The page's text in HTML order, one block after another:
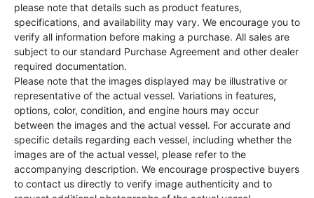
please note that details such as product features,
specifications, and availability may vary. We encourage you to
verify all information before making a purchase. All sales are
subject to our standard Purchase Agreement and other dealer
required documentation.
Please note that the images displayed may be illustrative or
representative of the actual vessel. Variations in features,
options, color, condition, and engine hours may occur
between the images and the actual vessel. For accurate and
specific details regarding each vessel, including whether the
images are of the actual vessel, please refer to the
accompanying description. We encourage prospective buyers
to contact us directly to verify image authenticity and to